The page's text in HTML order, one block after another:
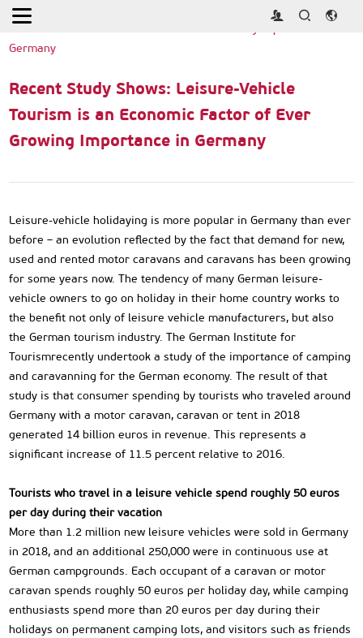
Home
Recent Study Shows: Leisure-Vehicle
Germany
Recent Study Shows: Leisure-Vehicle
Tourism is an Economic Factor of Ever
Growing Importance in Germany
Leisure-vehicle holidaying is more popular in Germany than ever
before – an evolution reflected by the fact that demand for new,
used and rented motor caravans and caravans has been growing
for some years now. The tendency of many German leisure-
vehicle owners to go on holiday in their home country works to
the benefit not only of leisure vehicle manufacturers, but also
the German tourism industry. The German Institute for
Tourismrecently undertook a study of the importance of camping
and caravanning for the German economy. The result of that
study is that consumer spending by tourists who traveled around
Germany with a motor caravan, caravan or tent in 2018
generated 14 billion euros in revenue. This represents a
significant increase of 11.5 percent relative to 2016.
Tourists who travel in a leisure vehicle spend roughly 50 euros
per day during their vacation
More than 1.2 million new leisure vehicles were sold in Germany
in 2018, and an additional 250,000 were in continuous use at
German campgrounds. Each occupant of a caravan or motor
caravan spends roughly 50 euros per holiday day, while camping
enthusiasts spend more than 20 euros per day during their
holidays on permanent camping lots, and visitors such as friends